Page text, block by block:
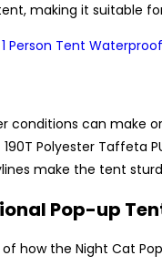
making it suitable
conditions can make
Polyester Taffeta
make the tent
Pop-up
how the Night Cat